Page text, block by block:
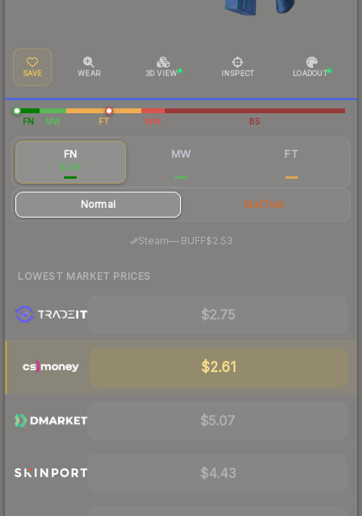
SAVE WEAR 3D VIEW INSPECT LOADOUT
FN MW FT WW BS
FN
$3.19
MW FT
Normal StatTrak
Steam—· BUFF$2.53
LOWEST MARKET PRICES
$2.75
$2.61
$5.07
$4.43